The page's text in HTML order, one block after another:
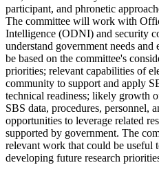
participant, and phronetic
The committee will work with
Intelligence (ODNI) and security
understand government needs
be based on the committee's
priorities; relevant capabilities of
community to support and apply
technical readiness; likely growth
SBS data, procedures, personnel,
opportunities to leverage related
supported by government. The
relevant work that could be useful
developing future research